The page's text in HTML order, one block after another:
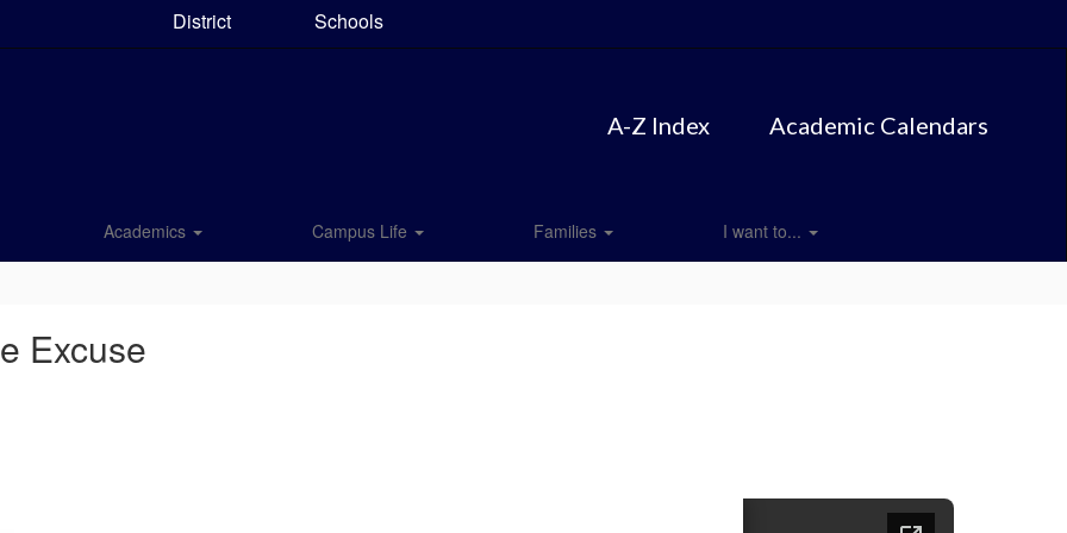
District Schools
A-Z Index Academic Calendars
Academics Campus Life Families I want to...
Excuse